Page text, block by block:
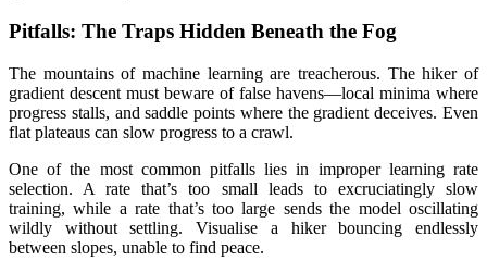
Pitfalls: The Traps Hidden Beneath the Fog
The mountains of machine learning are treacherous. The hiker of
gradient descent must beware of false havens—local minima where
progress stalls, and saddle points where the gradient deceives. Even
flat plateaus can slow progress to a crawl.
One of the most common pitfalls lies in improper learning rate
selection. A rate that’s too small leads to excruciatingly slow
training, while a rate that’s too large sends the model oscillating
wildly without settling. Visualise a hiker bouncing endlessly
between slopes, unable to find peace.